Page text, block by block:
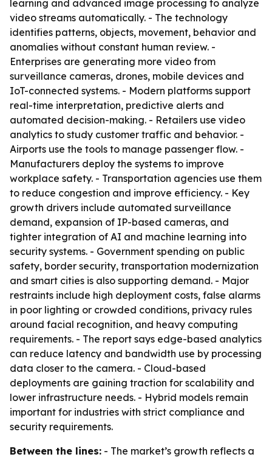
learning and advanced image processing to analyze
video streams automatically. - The technology
identifies patterns, objects, movement, behavior and
anomalies without constant human review. -
Enterprises are generating more video from
surveillance cameras, drones, mobile devices and
IoT-connected systems. - Modern platforms support
real-time interpretation, predictive alerts and
automated decision-making. - Retailers use video
analytics to study customer traffic and behavior. -
Airports use the tools to manage passenger flow. -
Manufacturers deploy the systems to improve
workplace safety. - Transportation agencies use them
to reduce congestion and improve efficiency. - Key
growth drivers include automated surveillance
demand, expansion of IP-based cameras, and
tighter integration of AI and machine learning into
security systems. - Government spending on public
safety, border security, transportation modernization
and smart cities is also supporting demand. - Major
restraints include high deployment costs, false alarms
in poor lighting or crowded conditions, privacy rules
around facial recognition, and heavy computing
requirements. - The report says edge-based analytics
can reduce latency and bandwidth use by processing
data closer to the camera. - Cloud-based
deployments are gaining traction for scalability and
lower infrastructure needs. - Hybrid models remain
important for industries with strict compliance and
security requirements.
Between the lines: - The market’s growth reflects a